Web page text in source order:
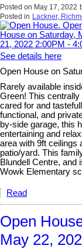
Posted on May 17, 2022
Posted in Lackner,
See details here
Open House on
Rarely available
Green! This
cared for and
functional, and
by-side garage, this
entertaining and
area with 9ft ceilings
patio/yard. This
Blundell Centre, and
Wowk Elementary
Read
Open
May 22,